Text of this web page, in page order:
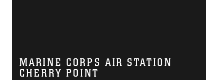
MARINE CORPS AIR STATION
CHERRY POINT